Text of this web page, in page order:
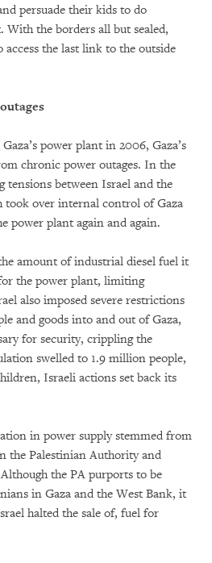
persuade their kids to do
With the borders all but sealed,
access the last link to the outside
power plant in 2006, Gaza’s
chronic power outages. In the
tensions between Israel and the
took over internal control of Gaza
power plant again and again.
amount of industrial diesel fuel it
the power plant, limiting
also imposed severe restrictions
and goods into and out of Gaza,
for security, crippling the
swelled to 1.9 million people,
Israeli actions set back its
in power supply stemmed from
the Palestinian Authority and
the PA purports to be
in Gaza and the West Bank, it
halted the sale of, fuel for